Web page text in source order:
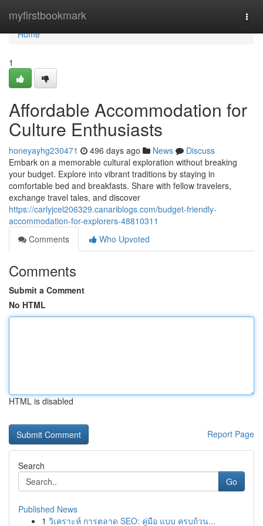
myfirstbookmark
Home
Home
1
Affordable Accommodation for
Culture Enthusiasts
honeyayhg230471 496 days ago News
Discuss
Embark on a memorable cultural exploration without breaking
your budget. Explore into vibrant traditions by staying in
comfortable bed and breakfasts. Share with fellow travelers,
exchange travel tales, and discover
https://carlyjcel206329.canariblogs.com/budget-friendly-
accommodation-for-explorers-48810311
Comments
Who Upvoted
Comments
Submit a Comment
No HTML
HTML is disabled
Report Page
Search
Go
Published News
1 วิเคราะห์ การตลาด SEO: คู่มือ แบบ ครบถ้วน...